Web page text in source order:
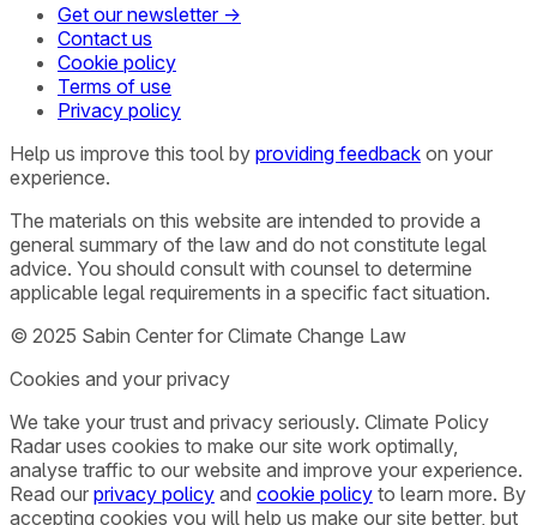
Get our newsletter →
Contact us
Cookie policy
Terms of use
Privacy policy
Help us improve this tool by providing feedback on your
experience.
The materials on this website are intended to provide a
general summary of the law and do not constitute legal
advice. You should consult with counsel to determine
applicable legal requirements in a specific fact situation.
© 2025 Sabin Center for Climate Change Law
Cookies and your privacy
We take your trust and privacy seriously. Climate Policy
Radar uses cookies to make our site work optimally,
analyse traffic to our website and improve your experience.
Read our privacy policy and cookie policy to learn more. By
accepting cookies you will help us make our site better, but